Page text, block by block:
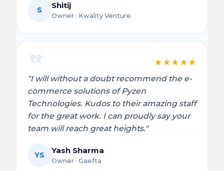
S Shitij
Owner · Kwality Venture
★ ★ ★ ★ ★
"I will without a doubt recommend the e-
commerce solutions of Pyzen
Technologies. Kudos to their amazing staff
for the great work. I can proudly say your
team will reach great heights."
YS Yash Sharma
Owner · Gaefta